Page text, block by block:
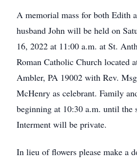
A memorial mass for both Edith
husband John will be held on
16, 2022 at 11:00 a.m. at St.
Roman Catholic Church located
Ambler, PA 19002 with Rev.
McHenry as celebrant. Family
beginning at 10:30 a.m. until the
Interment will be private.
In lieu of flowers please make a